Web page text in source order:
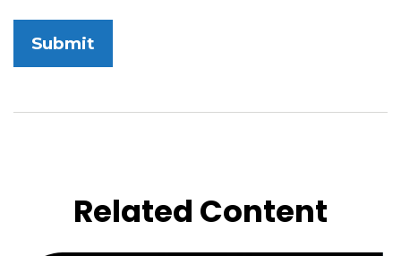
Related Content